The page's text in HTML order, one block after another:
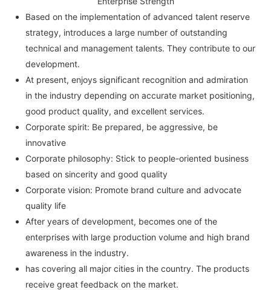
Based on the implementation of advanced talent reserve
strategy, introduces a large number of outstanding
technical and management talents. They contribute to our
development.
At present, enjoys significant recognition and admiration
in the industry depending on accurate market positioning,
good product quality, and excellent services.
Corporate spirit: Be prepared, be aggressive, be
innovative
Corporate philosophy: Stick to people-oriented business
based on sincerity and good quality
Corporate vision: Promote brand culture and advocate
quality life
After years of development, becomes one of the
enterprises with large production volume and high brand
awareness in the industry.
has covering all major cities in the country. The products
receive great feedback on the market.